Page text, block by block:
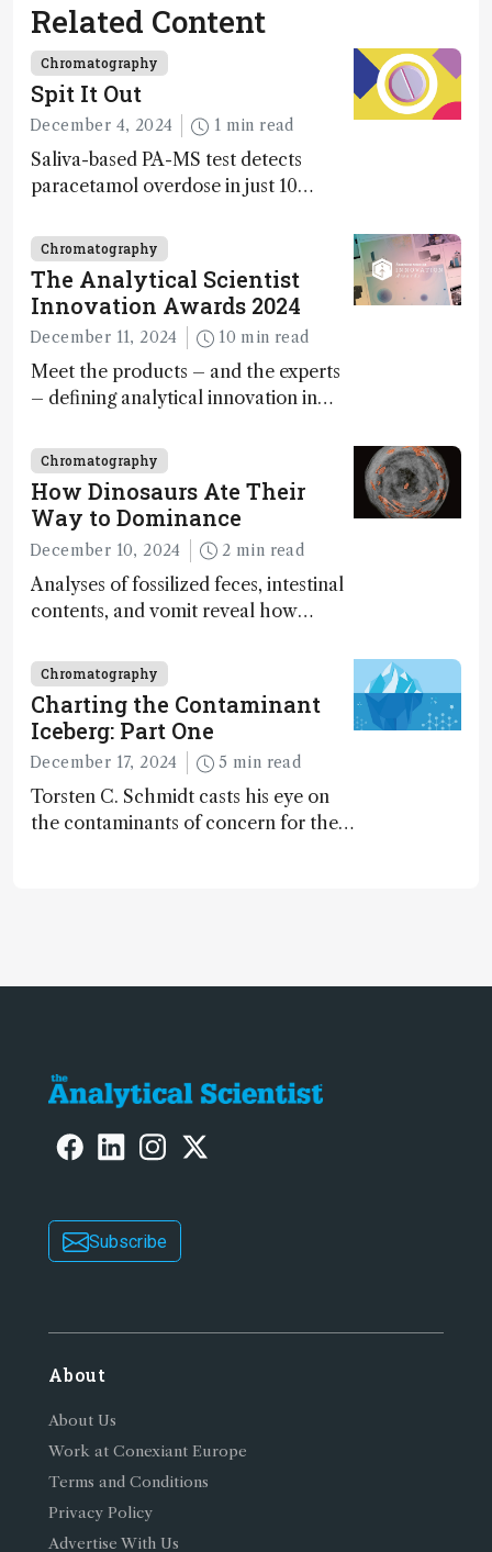
Related Content
Chromatography
Spit It Out
December 4, 2024 1 min read
Saliva-based PA-MS test detects
paracetamol overdose in just 10
Chromatography
The Analytical Scientist
Innovation Awards 2024
December 11, 2024 10 min read
Meet the products – and the experts
– defining analytical innovation in
Chromatography
How Dinosaurs Ate Their
Way to Dominance
December 10, 2024 2 min read
Analyses of fossilized feces, intestinal
contents, and vomit reveal how
Chromatography
Charting the Contaminant
Iceberg: Part One
December 17, 2024 5 min read
Torsten C. Schmidt casts his eye on
the contaminants of concern for the
Subscribe
About
About Us
Work at Conexiant Europe
Terms and Conditions
Privacy Policy
Advertise With Us